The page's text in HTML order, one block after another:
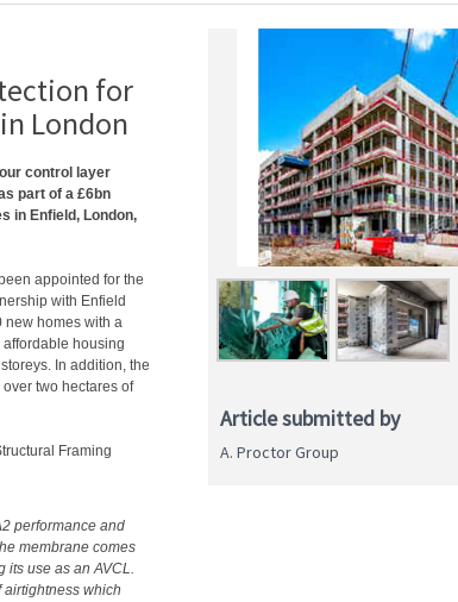
for
London
control layer
part of a £6bn
in Enfield, London,
appointed for the
with Enfield
new homes with a
housing
In addition, the
two hectares of
Framing
performance and
membrane comes
its use as an AVCL.
airtightness which
Article submitted by
A. Proctor Group